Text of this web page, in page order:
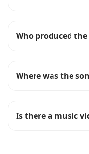
Who produced the
Where was the
Is there a music